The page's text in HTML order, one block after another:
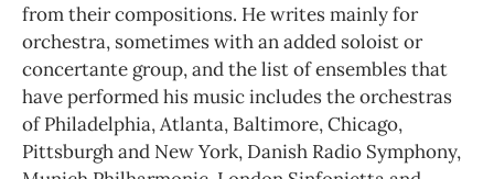
from their compositions. He writes mainly for
orchestra, sometimes with an added soloist or
concertante group, and the list of ensembles that
have performed his music includes the orchestras
of Philadelphia, Atlanta, Baltimore, Chicago,
Pittsburgh and New York, Danish Radio Symphony,